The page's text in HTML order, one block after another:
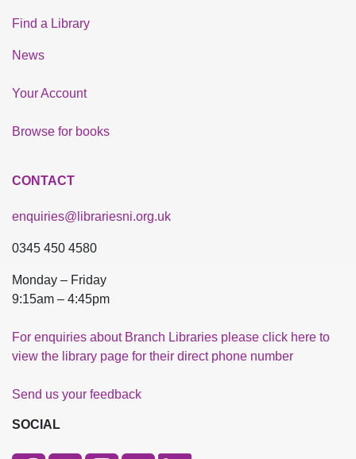
Find a Library
News
Your Account
Browse for books
CONTACT
enquiries@librariesni.org.uk
0345 450 4580
Monday – Friday
9:15am – 4:45pm
For enquiries about Branch Libraries please click here to
view the library page for their direct phone number
Send us your feedback
SOCIAL